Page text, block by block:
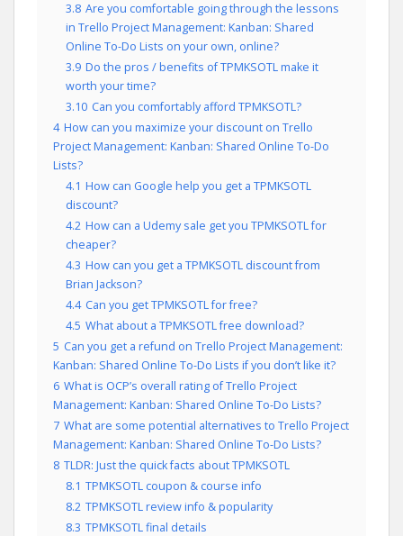
3.8 Are you comfortable going through the lessons
in Trello Project Management: Kanban: Shared
Online To-Do Lists on your own, online?
3.9 Do the pros / benefits of TPMKSOTL make it
worth your time?
3.10 Can you comfortably afford TPMKSOTL?
4 How can you maximize your discount on Trello
Project Management: Kanban: Shared Online To-Do
Lists?
4.1 How can Google help you get a TPMKSOTL
discount?
4.2 How can a Udemy sale get you TPMKSOTL for
cheaper?
4.3 How can you get a TPMKSOTL discount from
Brian Jackson?
4.4 Can you get TPMKSOTL for free?
4.5 What about a TPMKSOTL free download?
5 Can you get a refund on Trello Project Management:
Kanban: Shared Online To-Do Lists if you don’t like it?
6 What is OCP’s overall rating of Trello Project
Management: Kanban: Shared Online To-Do Lists?
7 What are some potential alternatives to Trello Project
Management: Kanban: Shared Online To-Do Lists?
8 TLDR: Just the quick facts about TPMKSOTL
8.1 TPMKSOTL coupon & course info
8.2 TPMKSOTL review info & popularity
8.3 TPMKSOTL final details